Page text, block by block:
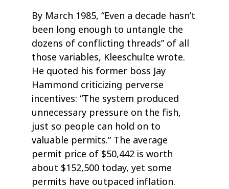
By March 1985, “Even a decade hasn’t
been long enough to untangle the
dozens of conflicting threads” of all
those variables, Kleeschulte wrote.
He quoted his former boss Jay
Hammond criticizing perverse
incentives: “The system produced
unnecessary pressure on the fish,
just so people can hold on to
valuable permits.” The average
permit price of $50,442 is worth
about $152,500 today, yet some
permits have outpaced inflation.